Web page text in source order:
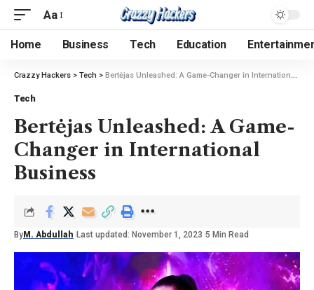
Aa
Home Business Tech Education
Crazzy Hackers > Tech > Bertėjas Unleashed: A Game-Changer in International Business
Tech
Bertėjas Unleashed: A Game-
Changer in International
Business
By M. Abdullah Last updated: November 1, 2023 5 Min Read